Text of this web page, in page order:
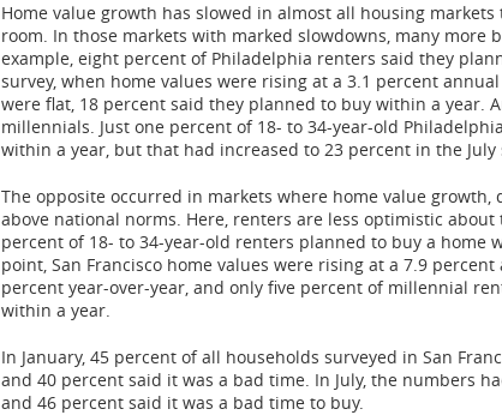
Home value growth has slowed in almost all housing
room. In those markets with marked slowdowns, many more
example, eight percent of Philadelphia renters said they
survey, when home values were rising at a 3.1 percent
were flat, 18 percent said they planned to buy within a year.
millennials. Just one percent of 18- to 34-year-old Philadelphia
within a year, but that had increased to 23 percent in the July
The opposite occurred in markets where home value
above national norms. Here, renters are less optimistic
percent of 18- to 34-year-old renters planned to buy a home
point, San Francisco home values were rising at a 7.9
percent year-over-year, and only five percent of millennial
within a year.
In January, 45 percent of all households surveyed in San
and 40 percent said it was a bad time. In July, the numbers
and 46 percent said it was a bad time to buy.